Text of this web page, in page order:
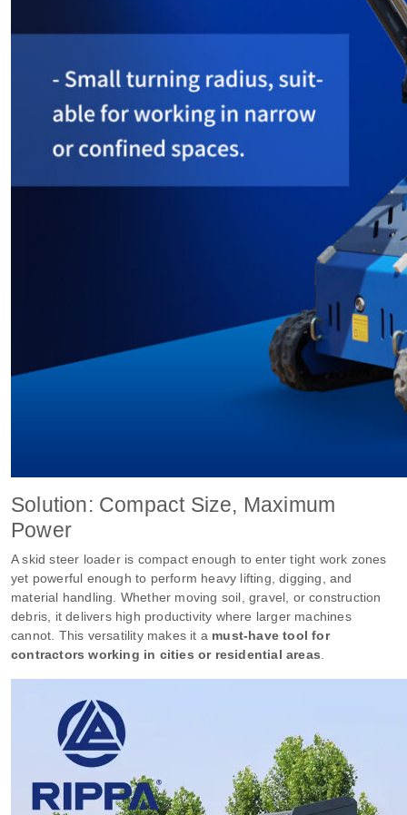
Solution: Compact Size, Maximum
Power
A skid steer loader is compact enough to enter tight work zones
yet powerful enough to perform heavy lifting, digging, and
material handling. Whether moving soil, gravel, or construction
debris, it delivers high productivity where larger machines
cannot. This versatility makes it a must-have tool for
contractors working in cities or residential areas.